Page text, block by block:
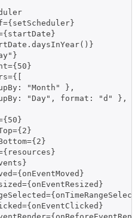
"Month" },
"Day", format: "d" },